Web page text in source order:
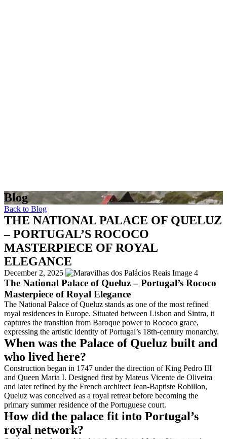
Blog
Back to Blog
THE NATIONAL PALACE OF QUELUZ
– PORTUGAL’S ROCOCO
MASTERPIECE OF ROYAL
ELEGANCE
December 2, 2025
The National Palace of Queluz – Portugal’s Rococo
Masterpiece of Royal Elegance
The National Palace of Queluz stands as one of the most refined
royal residences in Europe. Situated between Lisbon and Sintra, it
captures the transition from Baroque power to Rococo grace,
expressing the artistic identity of Portugal’s 18th-century monarchy.
When was the Palace of Queluz built and
who lived here?
Construction began in 1747 under the direction of King Pedro III
and Queen Maria I. Designed first by Mateus Vicente de Oliveira
and later refined by the French architect Jean-Baptiste Robillon,
Queluz was conceived as a royal retreat before becoming the
primary summer residence of the Portuguese court.
How did the palace fit into Portugal’s
royal network?